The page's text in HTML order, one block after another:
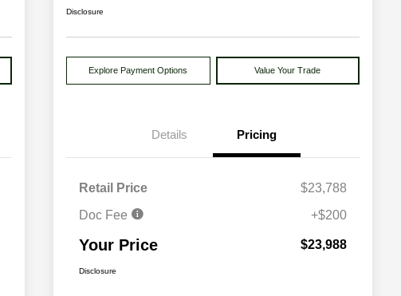
Disclosure
Explore Payment Options Value Your Trade
Details Pricing
Retail Price
$23,788
Doc Fee
+$200
Your Price $23,988
Disclosure